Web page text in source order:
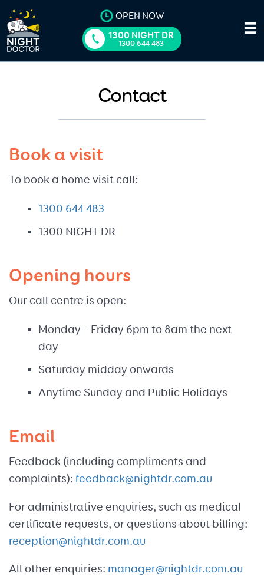
OPEN NOW
1300 NIGHT DR
1300 644 483
Contact
Book a visit
To book a home visit call:
1300 644 483
1300 NIGHT DR
Opening hours
Our call centre is open:
Monday – Friday 6pm to 8am the next
day
Saturday midday onwards
Anytime Sunday and Public Holidays
Email
Feedback (including compliments and
complaints): feedback@nightdr.com.au
For administrative enquiries, such as medical
certificate requests, or questions about billing:
reception@nightdr.com.au
All other enquiries: manager@nightdr.com.au